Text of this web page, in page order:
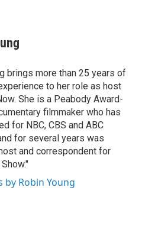
brings more than 25 years of
to her role as host
She is a Peabody Award-
filmmaker who has
for NBC, CBS and ABC
for several years was
and correspondent for
by Robin Young